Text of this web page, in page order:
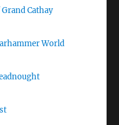
Cathay
World